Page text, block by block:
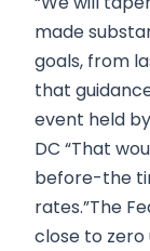
made
goals, from
that
event held
DC “That
before-the
rates.”The
close to